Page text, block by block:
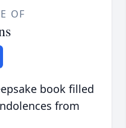
OF
book filled
from